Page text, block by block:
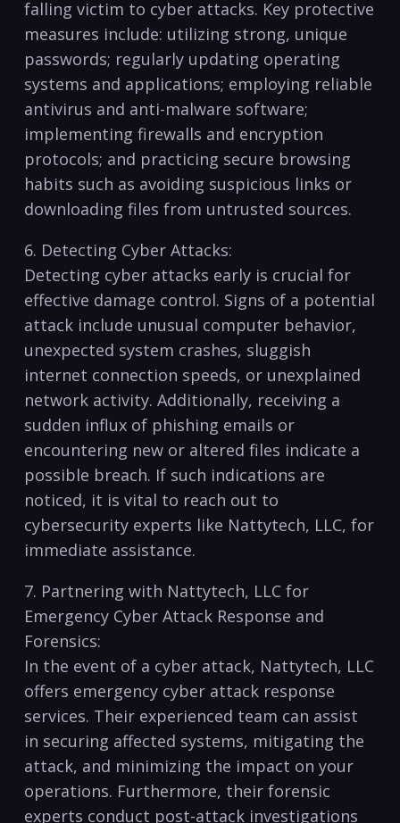
falling ⁤victim to⁤ cyber attacks. Key protective
measures include: utilizing ⁤strong, unique
passwords; regularly updating operating‍
systems ⁣and applications; employing ⁣reliable
antivirus and anti-malware software;
implementing firewalls and encryption
protocols; and practicing ‍secure browsing
‍habits⁢ such‌ as⁢ avoiding suspicious​ links or
downloading⁣ files from‌ untrusted sources.
6.‌ Detecting Cyber Attacks:
Detecting cyber attacks early is ⁢crucial for
⁤effective ‌damage control. Signs of ‍a potential
attack ‍include unusual computer behavior,
unexpected system crashes, sluggish‌
internet connection ⁢speeds, or unexplained
⁤network⁤ activity.⁢ Additionally, receiving a
sudden influx of phishing emails or
encountering new or ⁤altered files indicate a
possible breach. If such indications are⁢
noticed, it is vital to ⁣reach out⁢ to
⁣cybersecurity experts like Nattytech, LLC, for
immediate assistance.
7. ⁢Partnering with Nattytech, LLC for
‍Emergency Cyber Attack Response and⁤
Forensics:
In​ the event⁤ of a cyber attack, ‍Nattytech, LLC
offers emergency cyber⁤ attack response
services. Their ⁢experienced team can assist
in securing affected systems, mitigating the
⁣attack, and minimizing the impact on​ your ​
operations. Furthermore, their forensic
experts conduct post-attack investigations